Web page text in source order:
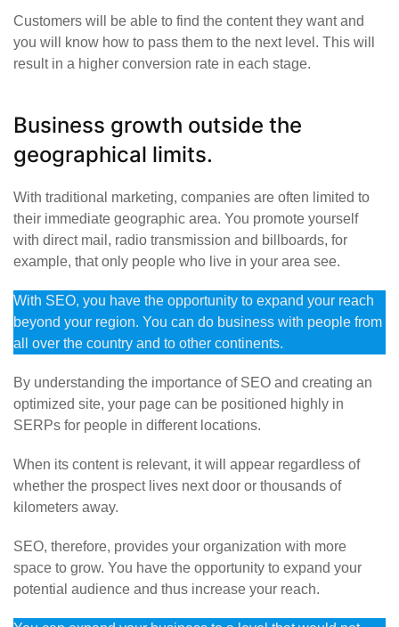
Customers will be able to find the content they want and
you will know how to pass them to the next level. This will
result in a higher conversion rate in each stage.
Business growth outside the
geographical limits.
With traditional marketing, companies are often limited to
their immediate geographic area. You promote yourself
with direct mail, radio transmission and billboards, for
example, that only people who live in your area see.
With SEO, you have the opportunity to expand your reach
beyond your region. You can do business with people from
all over the country and to other continents.
By understanding the importance of SEO and creating an
optimized site, your page can be positioned highly in
SERPs for people in different locations.
When its content is relevant, it will appear regardless of
whether the prospect lives next door or thousands of
kilometers away.
SEO, therefore, provides your organization with more
space to grow. You have the opportunity to expand your
potential audience and thus increase your reach.